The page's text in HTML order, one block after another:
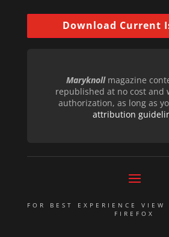
Download Current
Maryknollmagazine
republished at no cost and
authorization, as long as
attribution
FOR BEST EXPERIENCE VIEW
FIREFOX